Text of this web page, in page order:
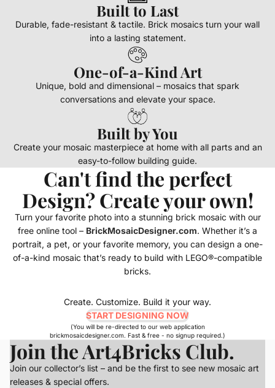
Built to Last
Durable, fade-resistant & tactile. Brick mosaics turn your wall
into a lasting statement.
One-of-a-Kind Art
Unique, bold and dimensional – mosaics that spark
conversations and elevate your space.
Built by You
Create your mosaic masterpiece at home with all parts and an
easy-to-follow building guide.
Can't find the perfect
Design? Create your own!
Turn your favorite photo into a stunning brick mosaic with our
free online tool – BrickMosaicDesigner.com. Whether it’s a
portrait, a pet, or your favorite memory, you can design a one-
of-a-kind mosaic that’s ready to build with LEGO®-compatible
bricks.
Create. Customize. Build it your way.
START DESIGNING NOW
(You will be re-directed to our web application
brickmosaicdesigner.com. Fast & free - no signup required.)
Join the Art4Bricks Club.
Join our collector’s list – and be the first to see new mosaic art
releases & special offers.